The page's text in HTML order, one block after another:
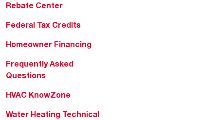
Rebate Center
Federal Tax Credits
Homeowner Financing
Frequently Asked
Questions
HVAC KnowZone
Water Heating Technical